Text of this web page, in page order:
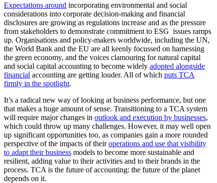
Expectations around incorporating environmental and social
considerations into corporate decision-making and financial
disclosures are growing as regulations increase and as the pressure
from stakeholders to demonstrate commitment to ESG issues ramps
up. Organisations and policy-makers worldwide, including the UN,
the World Bank and the EU are all keenly focussed on harnessing
the green economy, and the voices clamouring for natural capital
and social capital accounting to become widely adopted alongside
financial accounting are getting louder. All of which puts TCA
firmly in the spotlight.
It’s a radical new way of looking at business performance, but one
that makes a huge amount of sense. Transitioning to a TCA system
will require major changes in outlook and execution by businesses,
which could throw up many challenges. However, it may well open
up significant opportunities too, as companies gain a more rounded
perspective of the impacts of theiroperations and use that visibility
to adapt their business models to become more sustainable and
resilient, adding value to their activities and to their brands in the
process. TCA is the future of accounting: the future of the planet
depends on it.